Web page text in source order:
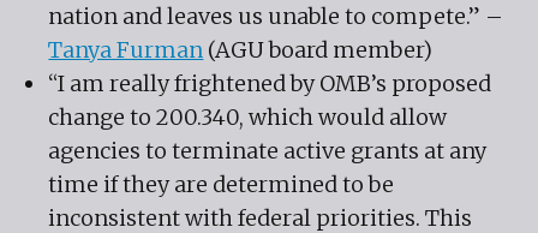
nation and leaves us unable to compete.” –
Tanya Furman (AGU board member)
“I am really frightened by OMB’s proposed
change to 200.340, which would allow
agencies to terminate active grants at any
time if they are determined to be
inconsistent with federal priorities. This